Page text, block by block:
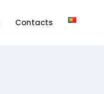
Contacts